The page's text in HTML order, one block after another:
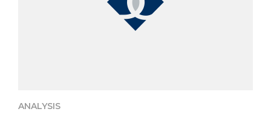
ANALYSIS